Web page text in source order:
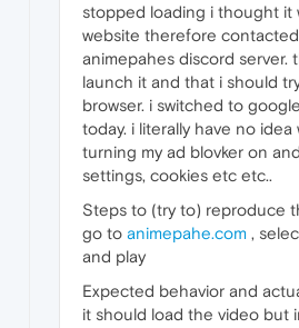
stopped loading i thought it
website therefore
animepahes discord server.
launch it and that i should
browser. i switched to
today. i literally have no
turning my ad blovker on
settings, cookies etc etc..
Steps to (try to) reproduce
go to animepahe.com ,
and play
Expected behavior and
it should load the video but